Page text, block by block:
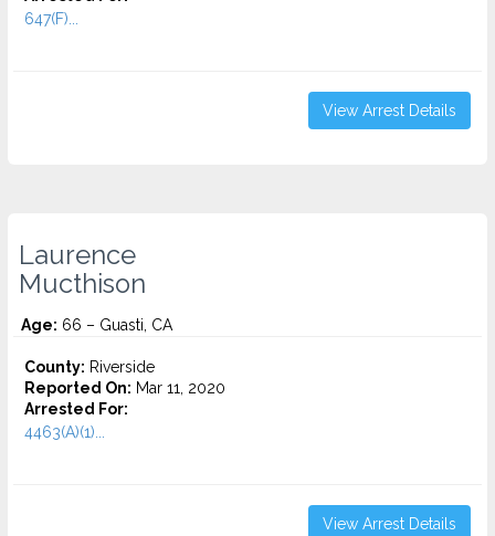
647(F)...
View Arrest Details
Laurence
Mucthison
Age: 66 – Guasti, CA
County: Riverside
Reported On: Mar 11, 2020
Arrested For:
4463(A)(1)...
View Arrest Details